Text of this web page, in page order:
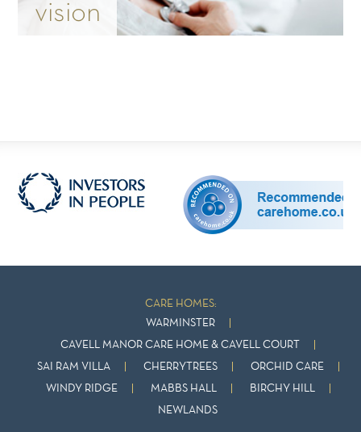
vision
CARE HOMES:
WARMINSTER
CAVELL MANOR CARE HOME & CAVELL COURT
SAI RAM VILLA CHERRYTREES ORCHID CARE
WINDY RIDGE MABBS HALL BIRCHY HILL
NEWLANDS